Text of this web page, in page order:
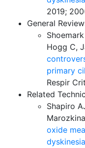
2019;
General
Hogg C,
primary
Respir
Related
Shapiro
oxide